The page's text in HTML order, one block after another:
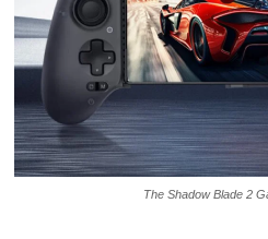
The Shadow Blade 2